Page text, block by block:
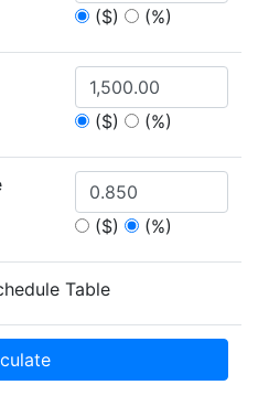
($)
(%)
($)
(%)
($) (%)
Table